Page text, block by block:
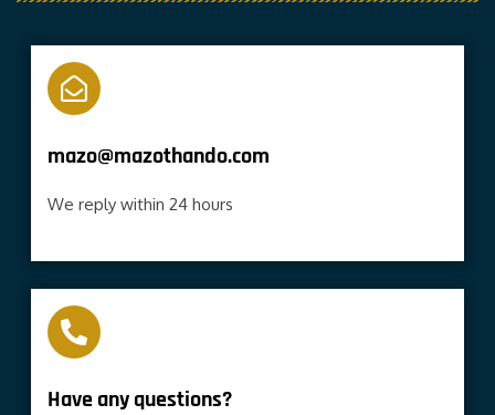
mazo@mazothando.com
We reply within 24 hours
Have any questions?​